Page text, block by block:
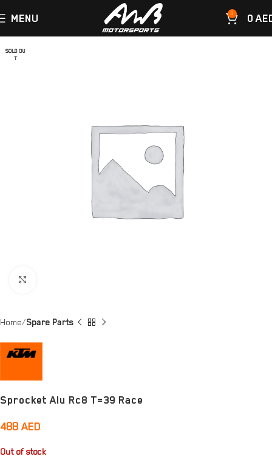
MENU 0 0
SOLD OU
T
Home Spare Parts
Sprocket Alu Rc8 T=39 Race
488 AED
Out of stock